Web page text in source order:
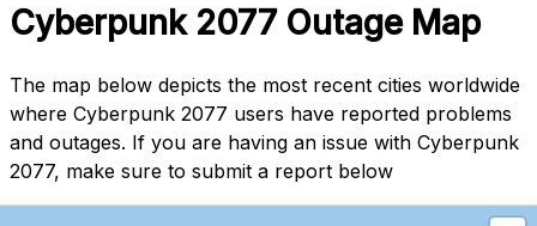
Cyberpunk 2077 Outage Map
The map below depicts the most recent cities worldwide
where Cyberpunk 2077 users have reported problems
and outages. If you are having an issue with Cyberpunk
2077, make sure to submit a report below